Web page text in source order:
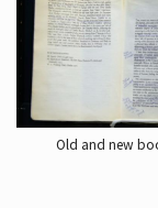
Old and new